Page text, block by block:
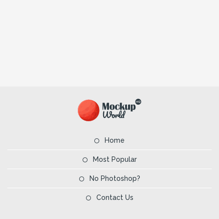
Home
Most Popular
No Photoshop?
Contact Us